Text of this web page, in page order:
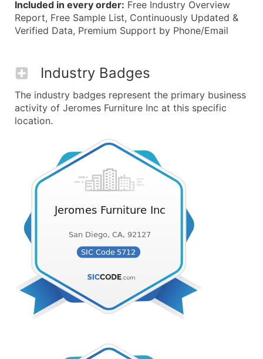
Included in every order: Free Industry Overview
Report, Free Sample List, Continuously Updated &
Verified Data, Premium Support by Phone/Email
Industry Badges
The industry badges represent the primary business
activity of Jeromes Furniture Inc at this specific
location.